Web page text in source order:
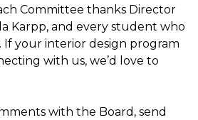
Committee thanks Director
Karpp, and every student who
If your interior design program
with us, we’d love to
with the Board, send